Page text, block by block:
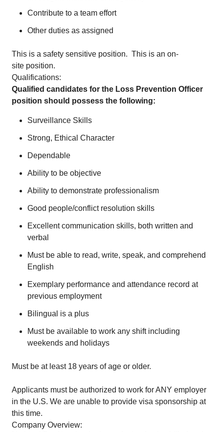
Contribute to a team effort
Other duties as assigned
This is a safety sensitive position. This is an on-
site position.
Qualifications:
Qualified candidates for the Loss Prevention Officer
position should possess the following:
Surveillance Skills
Strong, Ethical Character
Dependable
Ability to be objective
Ability to demonstrate professionalism
Good people/conflict resolution skills
Excellent communication skills, both written and
verbal
Must be able to read, write, speak, and comprehend
English
Exemplary performance and attendance record at
previous employment
Bilingual is a plus
Must be available to work any shift including
weekends and holidays
Must be at least 18 years of age or older.
Applicants must be authorized to work for ANY employer
in the U.S. We are unable to provide visa sponsorship at
this time.
Company Overview: